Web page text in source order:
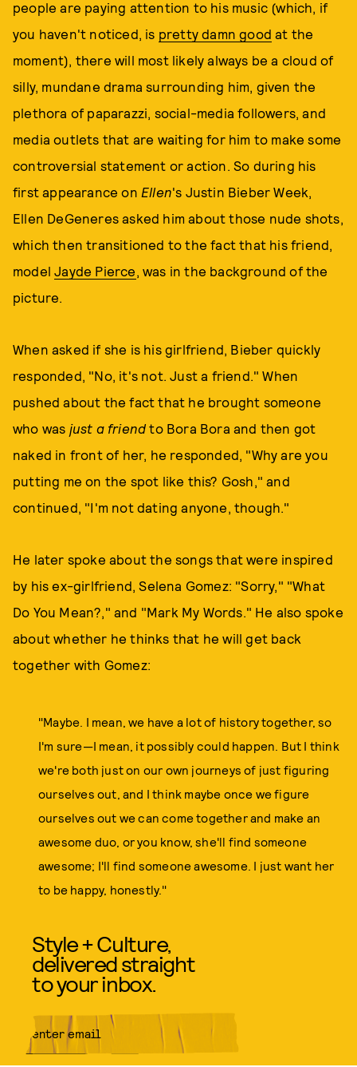
people are paying attention to his music (which, if
you haven't noticed, is prettydamn good at the
moment), there will most likely always be a cloud of
silly, mundane drama surrounding him, given the
plethora of paparazzi, social-media followers, and
media outlets that are waiting for him to make some
controversial statement or action. So during his
first appearance on Ellen's Justin Bieber Week,
Ellen DeGeneres asked him about those nude shots,
which then transitioned to the fact that his friend,
modelJayde Pierce, was in the background of the
picture.
When asked if she is his girlfriend, Bieber quickly
responded, "No, it's not. Just a friend." When
pushed about the fact that he brought someone
who was just a friend to Bora Bora and then got
naked in front of her, he responded, "Why are you
putting me on the spot like this? Gosh," and
continued, "I'm not dating anyone, though."
He later spoke about the songs that were inspired
by his ex-girlfriend, Selena Gomez: "Sorry," "What
Do You Mean?," and "Mark My Words." He also spoke
about whether he thinks that he will get back
together with Gomez:
"Maybe. I mean, we have a lot of history together, so
I'm sure—I mean, it possibly could happen. But I think
we're both just on our own journeys of just figuring
ourselves out, and I think maybe once we figure
ourselves out we can come together and make an
awesome duo, or you know, she'll find someone
awesome; I'll find someone awesome. I just want her
to be happy, honestly."
Style + Culture,
delivered straight
to your inbox.